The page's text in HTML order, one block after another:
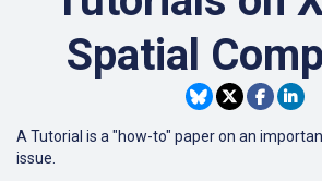
Spatial
A Tutorial is a "how-to" paper on an
issue.